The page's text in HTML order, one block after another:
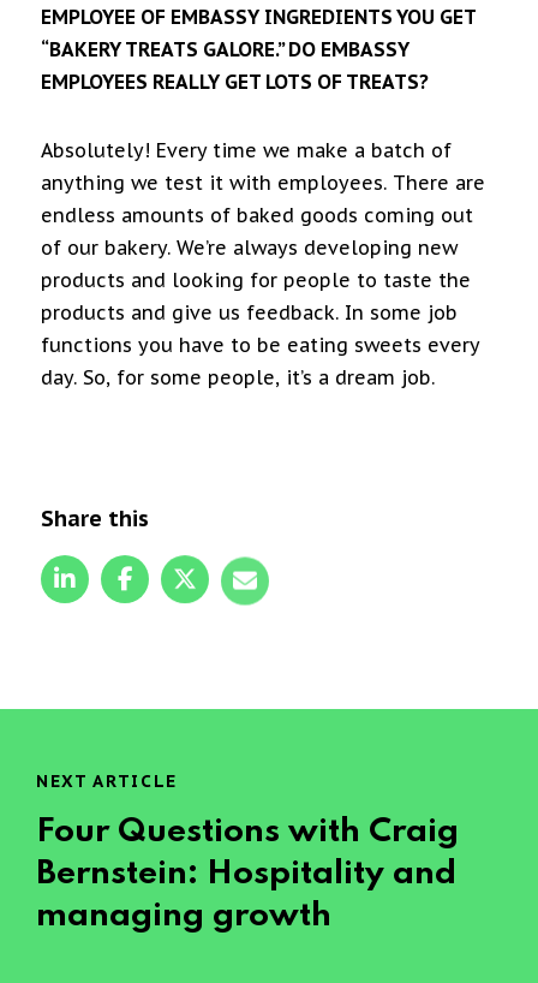
EMPLOYEE OF EMBASSY INGREDIENTS YOU GET
“BAKERY TREATS GALORE.” DO EMBASSY
EMPLOYEES REALLY GET LOTS OF TREATS?
Absolutely! Every time we make a batch of
anything we test it with employees. There are
endless amounts of baked goods coming out
of our bakery. We’re always developing new
products and looking for people to taste the
products and give us feedback. In some job
functions you have to be eating sweets every
day. So, for some people, it’s a dream job.
Share this
NEXT ARTICLE
Four Questions with Craig
Bernstein: Hospitality and
managing growth